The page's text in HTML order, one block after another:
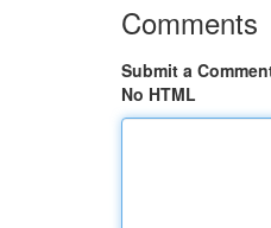
Comments
Submit a
No HTML